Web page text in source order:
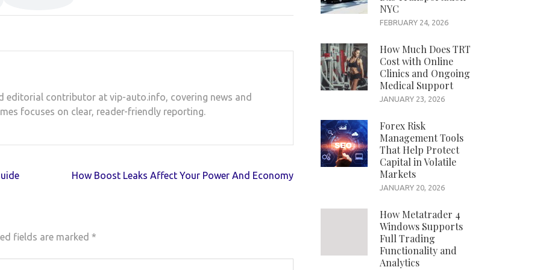
editorial contributor at vip-auto.info, covering news and
focuses on clear, reader-friendly reporting.
How Boost Leaks Affect Your Power And Economy
fields are marked *
NYC
FEBRUARY 24, 2026
How Much Does TRT
Cost with Online
Clinics and Ongoing
Medical Support
JANUARY 23, 2026
Forex Risk
Management Tools
That Help Protect
Capital in Volatile
Markets
JANUARY 20, 2026
How Metatrader 4
Windows Supports
Full Trading
Functionality and
Analytics